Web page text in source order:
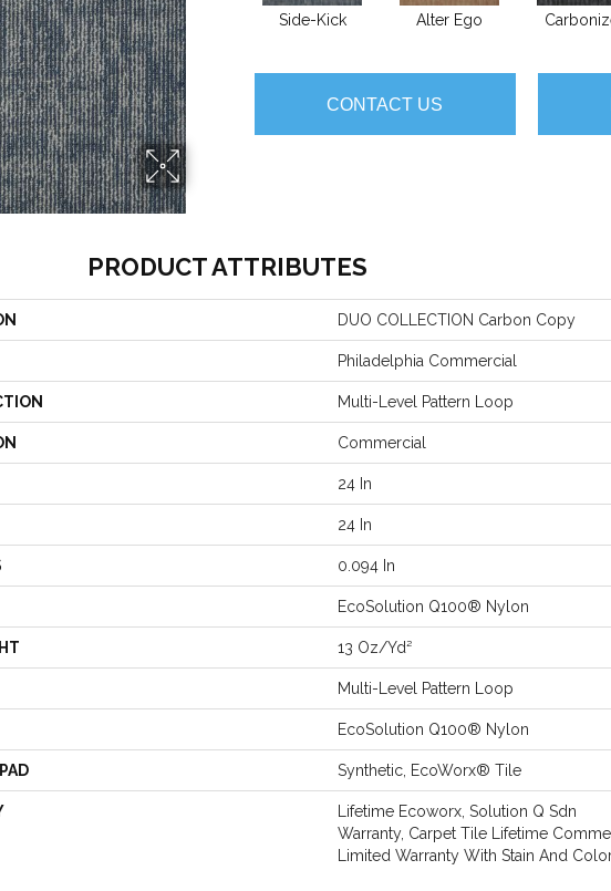
Side-Kick Alter Ego
CONTACT US
PRODUCT ATTRIBUTES
DUO COLLECTION Carbon Copy
Philadelphia Commercial
Multi-Level Pattern Loop
Commercial
24 In
24 In
0.094 In
EcoSolution Q100® Nylon
13 Oz/yd²
Multi-Level Pattern Loop
EcoSolution Q100® Nylon
Synthetic, EcoWorx® Tile
Lifetime Ecoworx, Solution Q Sdn
Warranty, Carpet Tile Lifetime
Limited Warranty With Stain And